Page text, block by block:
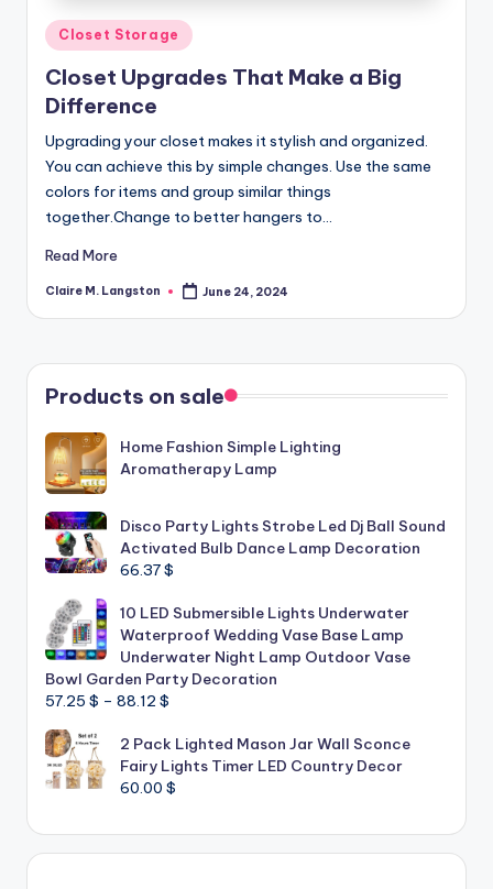
Posted
in
Closet Storage
Closet Upgrades That Make a Big
Difference
Upgrading your closet makes it stylish and organized.
You can achieve this by simple changes. Use the same
colors for items and group similar things
together.Change to better hangers to…
Read More
Posted
Claire M. Langston June 24, 2024
Products on sale
Home Fashion Simple Lighting
Aromatherapy Lamp
Disco Party Lights Strobe Led Dj Ball Sound
Activated Bulb Dance Lamp Decoration
66.37$
10 LED Submersible Lights Underwater
Waterproof Wedding Vase Base Lamp
Underwater Night Lamp Outdoor Vase
Bowl Garden Party Decoration
57.25 $ – 88.12 $
57.25 $
through
88.12 $
2 Pack Lighted Mason Jar Wall Sconce
Fairy Lights Timer LED Country Decor
60.00 $